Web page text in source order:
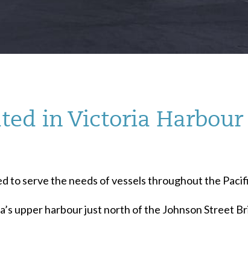
in Victoria
to serve the needs of vessels throughout the
upper harbour just north of the Johnson Street